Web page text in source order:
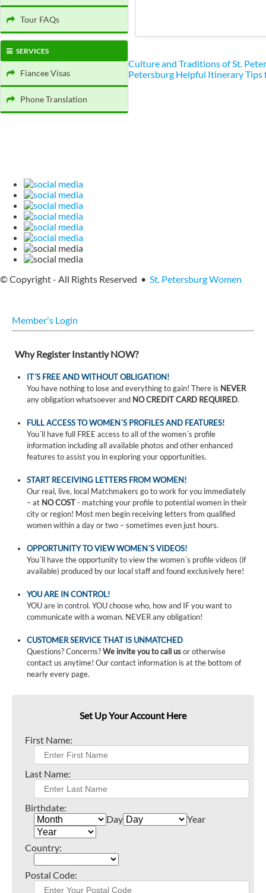
Tour FAQs
SERVICES
Fiancee Visas
Phone Translation
Culture and Traditions of St.
Petersburg Helpful Itinerary Tips
© Copyright - All Rights Reserved • St. Petersburg Women
Member's Login
Why Register Instantly NOW?
IT´S FREE AND WITHOUT OBLIGATION!
You have nothing to lose and everything to gain! There is NEVER
any obligation whatsoever and NO CREDIT CARD REQUIRED.
FULL ACCESS TO WOMEN´S PROFILES AND FEATURES!
You´ll have full FREE access to all of the women´s profile
information including all available photos and other enhanced
features to assist you in exploring your opportunities.
START RECEIVING LETTERS FROM WOMEN!
Our real, live, local Matchmakers go to work for you immediately
– at NO COST- matching your profile to potential women in their
city or region! Most men begin receiving letters from qualified
women within a day or two – sometimes even just hours.
OPPORTUNITY TO VIEW WOMEN´S VIDEOS!
You´ll have the opportunity to view the women´s profile videos (if
available) produced by our local staff and found exclusively here!
YOU ARE IN CONTROL!
YOU are in control. YOU choose who, how and IF you want to
communicate with a woman. NEVER any obligation!
CUSTOMER SERVICE THAT IS UNMATCHED
Questions? Concerns?We invite you to call usor otherwise
contact us anytime! Our contact information is at the bottom of
nearly every page.
Set Up Your Account Here
First Name:
Last Name:
Birthdate:
Day
Year
Country:
Postal Code: